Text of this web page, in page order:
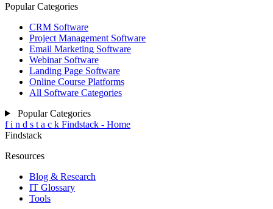
Popular Categories
CRM Software
Project Management Software
Email Marketing Software
Webinar Software
Landing Page Software
Online Course Platforms
All Software Categories
Popular Categories
f i n d s t a c k Findstack - Home
Findstack
Resources
Blog & Research
IT Glossary
Tools